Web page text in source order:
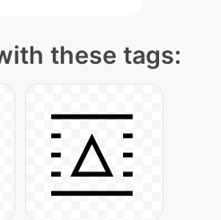
these tags: